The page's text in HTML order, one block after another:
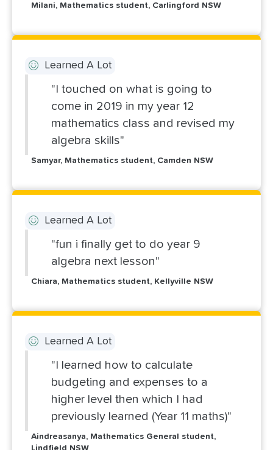
Milani, Mathematics student, Carlingford NSW
Learned A Lot
"I touched on what is going to
come in 2019 in my year 12
mathematics class and revised my
algebra skills"
Samyar, Mathematics student, Camden NSW
Learned A Lot
"fun i finally get to do year 9
algebra next lesson"
Chiara, Mathematics student, Kellyville NSW
Learned A Lot
"I learned how to calculate
budgeting and expenses to a
higher level then which I had
previously learned (Year 11 maths)"
Aindreasanya, Mathematics General student,
Lindfield NSW